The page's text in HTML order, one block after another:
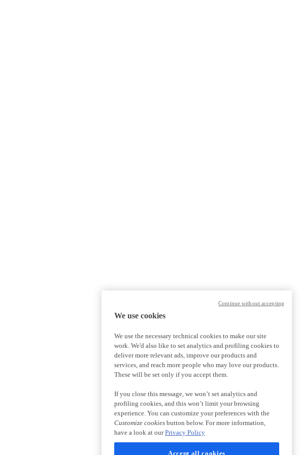
We use cookies
We use the necessary technical cookies to make our site
work. We'd also like to set analytics and profiling cookies to
deliver more relevant ads, improve our products and
services, and reach more people who may love our products.
These will be set only if you accept them.
If you close this message, we won’t set analytics and
profiling cookies, and this won’t limit your browsing
experience. You can customize your preferences with the
Customize cookies button below. For more information,
have a look at ourPrivacy Policy
Accept all cookies
Continue without accepting